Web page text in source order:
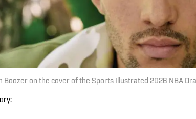
Boozer on the cover of the Sports Illustrated 2026 NBA